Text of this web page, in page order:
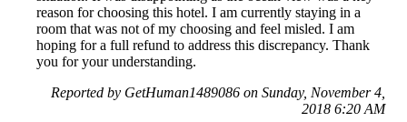
reason for choosing this hotel. I am currently staying in a
room that was not of my choosing and feel misled. I am
hoping for a full refund to address this discrepancy. Thank
you for your understanding.
Reported by GetHuman1489086 on Sunday, November 4,
2018 6:20 AM